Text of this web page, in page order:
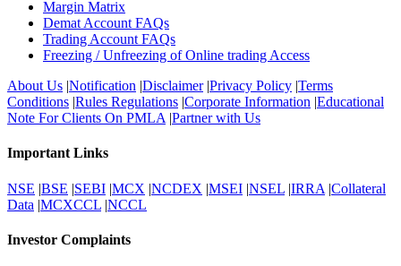
Margin Matrix
Demat Account FAQs
Trading Account FAQs
Freezing / Unfreezing of Online trading Access
About Us |Notification |Disclaimer|Privacy Policy |Terms
Conditions |Rules Regulations |Corporate Information |Educational
Note For Clients On PMLA |Partner with Us
Important Links
NSE |BSE |SEBI |MCX |NCDEX |MSEI |NSEL |IRRA |Collateral
Data |MCXCCL |NCCL
Investor Complaints